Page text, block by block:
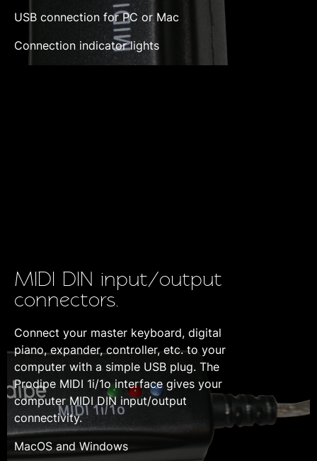
USB connection for PC or Mac
Connection indicator lights
MIDI DIN input/output
connectors.
Connect your master keyboard, digital
piano, expander, controller, etc. to your
computer with a simple USB plug. The
Prodipe MIDI 1i/1o interface gives your
computer MIDI DIN input/output
connectivity.
MacOS and Windows